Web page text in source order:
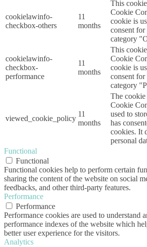
cookielawinfo-
checkbox-others
11
months
This
Cookie
cookie is
consent
category
cookielawinfo-
checkbox-
performance
11
months
This
Cookie
cookie is
consent
category
viewed_cookie_policy
11
months
The cookie
Cookie
used to
has
cookies. It
personal
Functional
Functional
Functional cookies help to perform certain
sharing the content of the website on social
feedbacks, and other third-party features.
Performance
Performance
Performance cookies are used to understand
performance indexes of the website which
better user experience for the visitors.
Analytics